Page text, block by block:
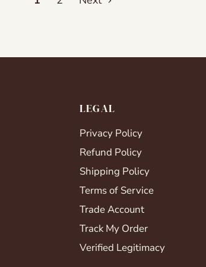
LEGAL
Privacy Policy
Refund Policy
Shipping Policy
Terms of Service
Trade Account
Track My Order
Verified Legitimacy